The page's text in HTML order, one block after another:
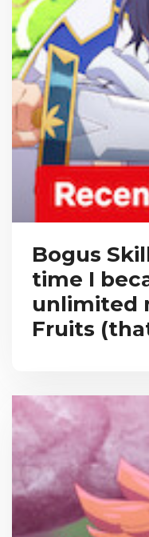
Bogus
time I
unlimited
Fruits